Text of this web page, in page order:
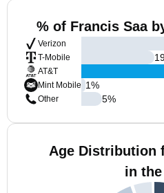
% of Francis Saa
Verizon
T-Mobile
AT&T
Mint Mobile
Other
1%
5%
Age Distribution
in the